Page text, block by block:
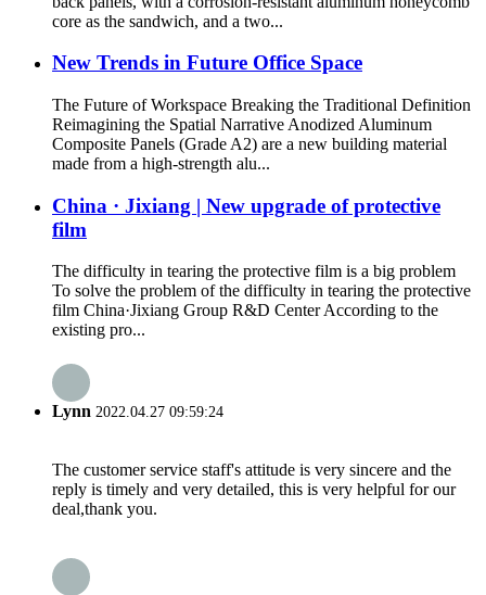
core as the sandwich, and a two...
New Trends in Future Office Space
The Future of Workspace Breaking the Traditional Definition
Reimagining the Spatial Narrative Anodized Aluminum
Composite Panels (Grade A2) are a new building material
made from a high-strength alu...
China · Jixiang | New upgrade of protective
film
The difficulty in tearing the protective film is a big problem
To solve the problem of the difficulty in tearing the protective
film China·Jixiang Group R&D Center According to the
existing pro...
Lynn 2022.04.27 09:59:24
The customer service staff's attitude is very sincere and the
reply is timely and very detailed, this is very helpful for our
deal,thank you.